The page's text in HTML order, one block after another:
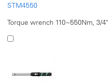
STM4550
Torque wrench 110~550Nm, 3/4"